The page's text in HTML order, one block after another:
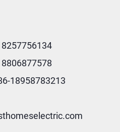
18958783213